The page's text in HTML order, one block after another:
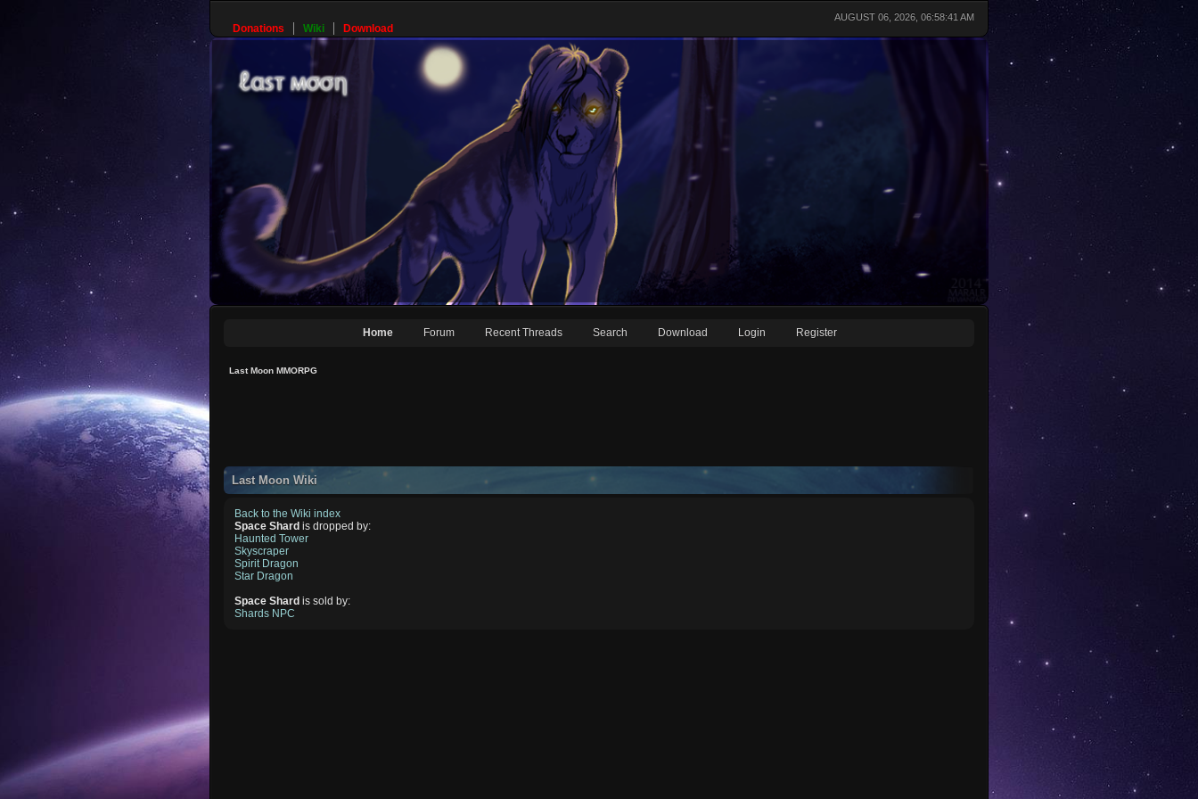
AUGUST 06, 2026, 06:58:41 AM
Donations Wiki Download
Home Forum Recent Threads Search Download Login Register
Last Moon MMORPG
Last Moon Wiki
Back to the Wiki index
Space Shard is dropped by:
Haunted Tower
Skyscraper
Spirit Dragon
Star Dragon
Space Shard is sold by:
Shards NPC